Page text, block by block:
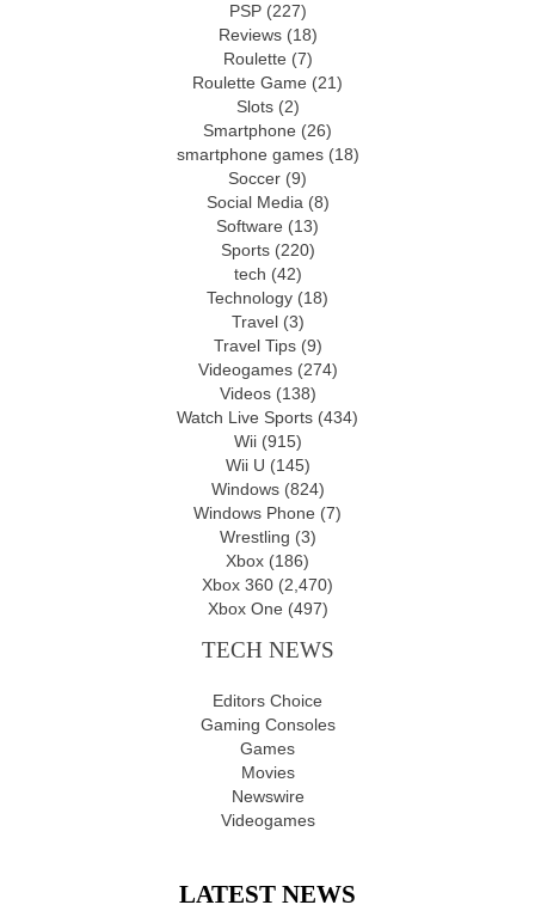
PSP(227)
Reviews(18)
Roulette (7)
Roulette Game (21)
Slots(2)
Smartphone (26)
smartphone games(18)
Soccer (9)
Social Media (8)
Software (13)
Sports(220)
tech (42)
Technology (18)
Travel(3)
Travel Tips(9)
Videogames(274)
Videos(138)
Watch Live Sports (434)
Wii(915)
Wii U (145)
Windows(824)
Windows Phone (7)
Wrestling (3)
Xbox (186)
Xbox 360 (2,470)
Xbox One (497)
TECH NEWS
Editors Choice
Gaming Consoles
Games
Movies
Newswire
Videogames
LATEST NEWS